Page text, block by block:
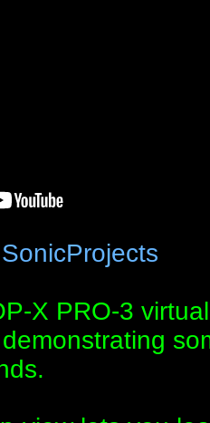
SonicProjects
X PRO-3